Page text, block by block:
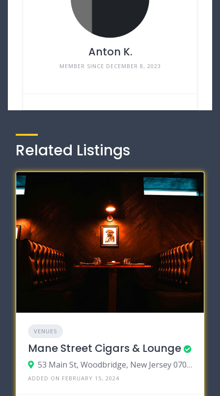
Anton K.
MEMBER SINCE DECEMBER 8, 2023
Related Listings
VENUES
Mane Street Cigars & Lounge
53 Main St, Woodbridge, New Jersey 07095
ADDED ON FEBRUARY 15, 2024